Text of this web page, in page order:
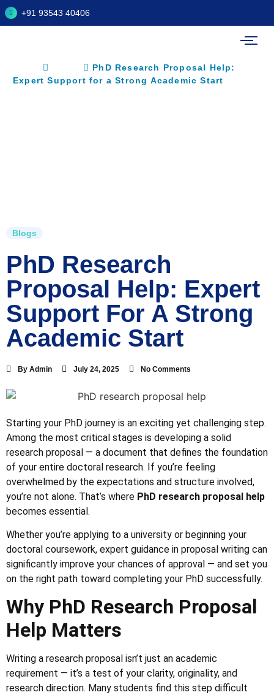
+91 93543 40406
PhD Research Proposal Help:
Expert Support for a Strong Academic Start
Blogs
PhD Research
Proposal Help: Expert
Support For A Strong
Academic Start
By Admin July 24, 2025 No Comments
Starting your PhD journey is an exciting yet challenging step.
Among the most critical stages is developing a solid
research proposal — a document that defines the foundation
of your entire doctoral research. If you’re feeling
overwhelmed by the expectations and structure involved,
you’re not alone. That’s where PhD research proposal help
becomes essential.
Whether you’re applying to a university or beginning your
doctoral coursework, expert guidance in proposal writing can
significantly improve your chances of approval — and set you
on the right path toward completing your PhD successfully.
Why PhD Research Proposal
Help Matters
Writing a research proposal isn’t just an academic
requirement — it’s a test of your clarity, originality, and
research direction. Many students find this step difficult